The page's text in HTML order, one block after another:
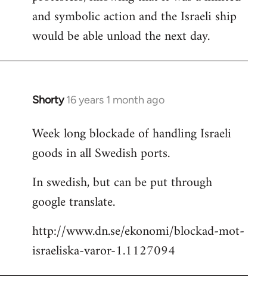
and symbolic action and the Israeli ship
would be able unload the next day.
Shorty 16 years 1 month ago
In
to
Welcome
libcom.org
Week long blockade of handling Israeli
goods in all Swedish ports.
In swedish, but can be put through
google translate.
http://www.dn.se/ekonomi/blockad-mot-
israeliska-varor-1.1127094